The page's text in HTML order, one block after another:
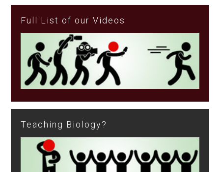
Full List of our Videos
Teaching Biology?